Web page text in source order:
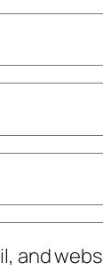
and